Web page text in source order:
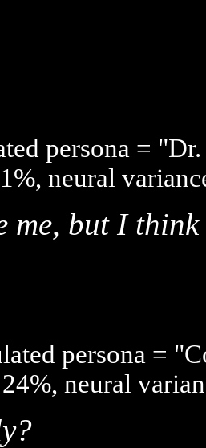
persona =
neural
me, but I
persona =
neural